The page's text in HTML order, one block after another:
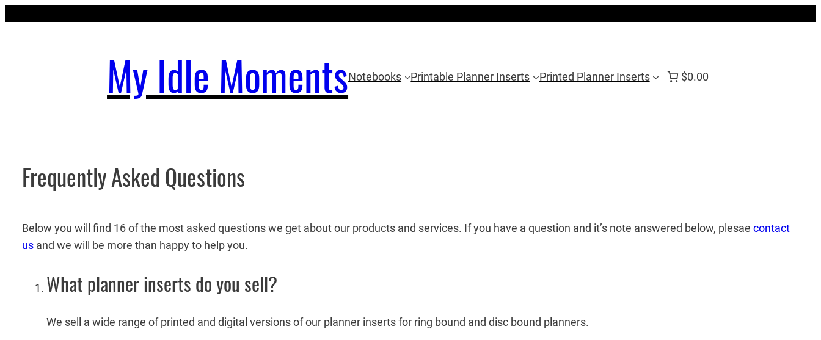
My Idle MomentsNotebooks Printable Planner Inserts Printed Planner Inserts $0.00
Frequently Asked Questions
Below you will find 16 of the most asked questions we get about our products and services. If you have a question and it’s note answered below, plesae contact
us and we will be more than happy to help you.
What planner inserts do you sell?
We sell a wide range of printed and digital versions of our planner inserts for ring bound and disc bound planners.